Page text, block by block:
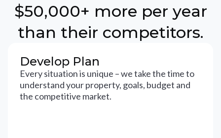
$50,000+ more per year
than their competitors.
Develop Plan
Every situation is unique – we take the time to
understand your property, goals, budget and
the competitive market.